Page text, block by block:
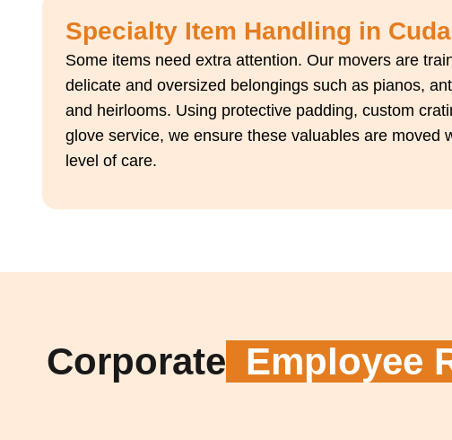
Specialty Item Handling in
Some items need extra attention. Our movers are
delicate and oversized belongings such as pianos,
and heirlooms. Using protective padding, custom
glove service, we ensure these valuables are moved
level of care.
Corporate Employee